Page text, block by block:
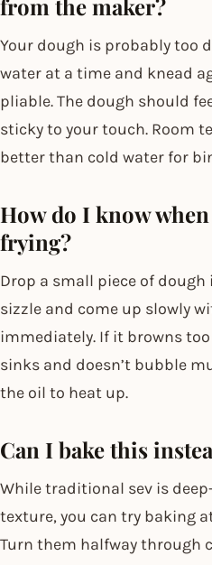
from the maker?
Your dough is probably too
water at a time and knead
pliable. The dough should
sticky to your touch. Room
better than cold water for
How do I know
frying?
Drop a small piece of
sizzle and come up slowly
immediately. If it browns
sinks and doesn’t bubble
the oil to heat up.
Can I bake this
While traditional sev is
texture, you can try baking
Turn them halfway through